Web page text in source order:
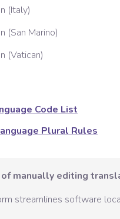
(Italy)
(San Marino)
(Vatican)
Code List
Plural Rules
manually editing
streamlines software